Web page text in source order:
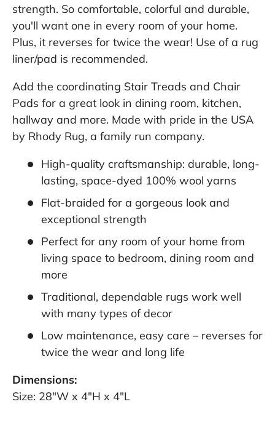
strength. So comfortable, colorful and durable,
you'll want one in every room of your home.
Plus, it reverses for twice the wear! Use of a rug
liner/pad is recommended.
Add the coordinating Stair Treads and Chair
Pads for a great look in dining room, kitchen,
hallway and more. Made with pride in the USA
by Rhody Rug, a family run company.
High-quality craftsmanship: durable, long-
lasting, space-dyed 100% wool yarns
Flat-braided for a gorgeous look and
exceptional strength
Perfect for any room of your home from
living space to bedroom, dining room and
more
Traditional, dependable rugs work well
with many types of decor
Low maintenance, easy care – reverses for
twice the wear and long life
Dimensions:
Size: 28"W x 4"H x 4"L